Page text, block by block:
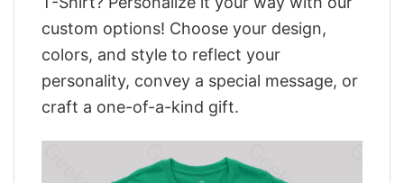
custom options! Choose your design,
colors, and style to reflect your
personality, convey a special message, or
craft a one-of-a-kind gift.